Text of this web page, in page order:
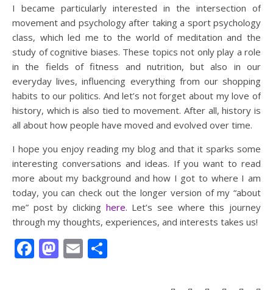
I became particularly interested in the intersection of
movement and psychology after taking a sport psychology
class, which led me to the world of meditation and the
study of cognitive biases. These topics not only play a role
in the fields of fitness and nutrition, but also in our
everyday lives, influencing everything from our shopping
habits to our politics. And let’s not forget about my love of
history, which is also tied to movement. After all, history is
all about how people have moved and evolved over time.
I hope you enjoy reading my blog and that it sparks some
interesting conversations and ideas. If you want to read
more about my background and how I got to where I am
today, you can check out the longer version of my “about
me” post by clicking here. Let’s see where this journey
through my thoughts, experiences, and interests takes us!
Facebook
Mastodon
Email